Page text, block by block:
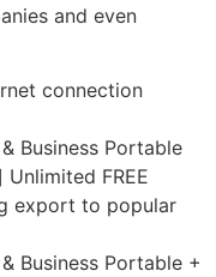
and even
connection
Business Portable
FREE
export to popular
Business Portable +